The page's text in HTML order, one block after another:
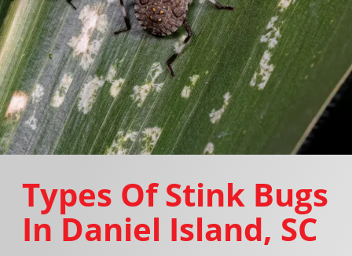
Types Of Stink Bugs
In Daniel Island, SC